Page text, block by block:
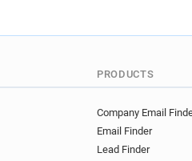
PRODUCTS
Company Email
Email Finder
Lead Finder